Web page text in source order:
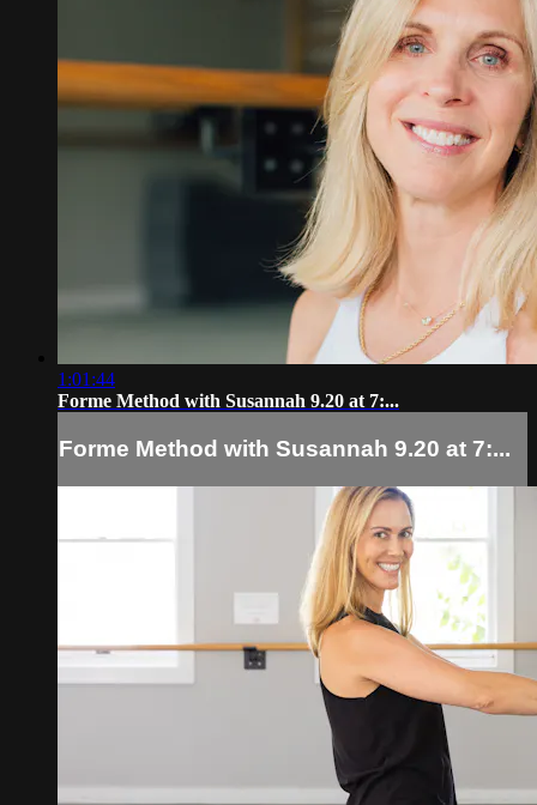
1:01:44
Forme Method with Susannah 9.20 at 7:...
Forme Method with Susannah 9.20 at 7:...